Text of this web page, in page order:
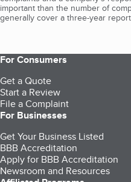
important than the number of
generally cover a three-year
For Consumers
Get a Quote
Start a Review
File a Complaint
For Businesses
Get Your Business Listed
BBB Accreditation
Apply for BBB Accreditation
Newsroom and Resources